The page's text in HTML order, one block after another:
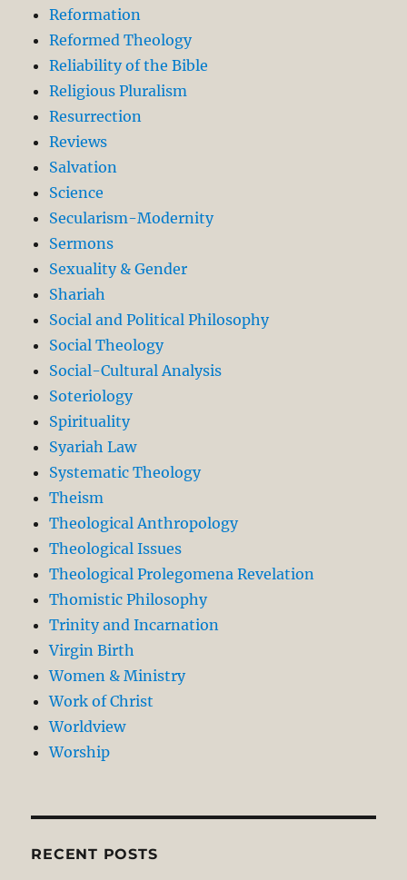
Reformation
Reformed Theology
Reliability of the Bible
Religious Pluralism
Resurrection
Reviews
Salvation
Science
Secularism-Modernity
Sermons
Sexuality & Gender
Shariah
Social and Political Philosophy
Social Theology
Social-Cultural Analysis
Soteriology
Spirituality
Syariah Law
Systematic Theology
Theism
Theological Anthropology
Theological Issues
Theological Prolegomena Revelation
Thomistic Philosophy
Trinity and Incarnation
Virgin Birth
Women & Ministry
Work of Christ
Worldview
Worship
RECENT POSTS